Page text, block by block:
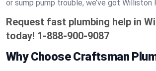
or sump pump trouble, we’ve got
Request fast plumbing help in
today! 1-888-900-9087
Why Choose Craftsman